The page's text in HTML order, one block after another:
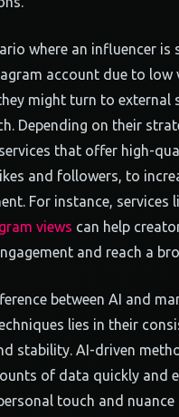
where an influencer
account due to low
might turn to external
Depending on their
that offer high-
and followers, to
For instance, services
views can help
and reach a
between AI and
lies in their
stability. AI-driven
of data quickly and
touch and